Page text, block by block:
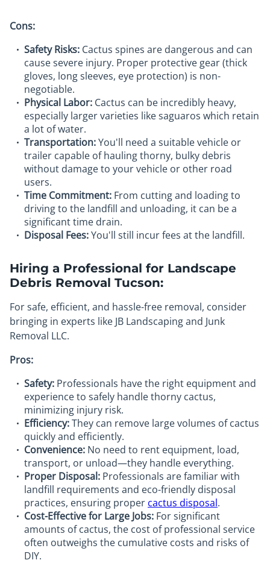
Cons:
Safety Risks: Cactus spines are dangerous and can
cause severe injury. Proper protective gear (thick
gloves, long sleeves, eye protection) is non-
negotiable.
Physical Labor: Cactus can be incredibly heavy,
especially larger varieties like saguaros which retain
a lot of water.
Transportation:You'll need a suitable vehicle or
trailer capable of hauling thorny, bulky debris
without damage to your vehicle or other road
users.
Time Commitment: From cutting and loading to
driving to the landfill and unloading, it can be a
significant time drain.
Disposal Fees:You'll still incur fees at the landfill.
Hiring a Professional for Landscape
Debris Removal Tucson:
For safe, efficient, and hassle-free removal, consider
bringing in experts like JB Landscaping and Junk
Removal LLC.
Pros:
Safety: Professionals have the right equipment and
experience to safely handle thorny cactus,
minimizing injury risk.
Efficiency:They can remove large volumes of cactus
quickly and efficiently.
Convenience: No need to rent equipment, load,
transport, or unload—they handle everything.
Proper Disposal: Professionals are familiar with
landfill requirements and eco-friendly disposal
practices, ensuring proper cactus disposal.
Cost-Effective for Large Jobs: For significant
amounts of cactus, the cost of professional service
often outweighs the cumulative costs and risks of
DIY.